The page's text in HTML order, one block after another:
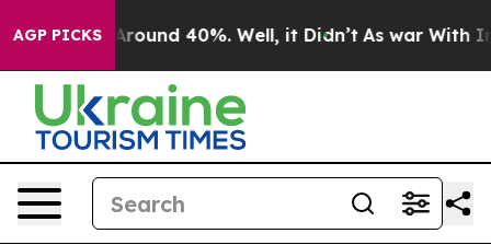
AGP PICKS
a Floor Around 40%. Well, it Didn’t As war With